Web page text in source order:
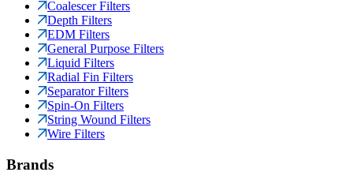
Coalescer Filters
Depth Filters
EDM Filters
General Purpose Filters
Liquid Filters
Radial Fin Filters
Separator Filters
Spin-On Filters
String Wound Filters
Wire Filters
Brands